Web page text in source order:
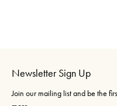
Newsletter Sign Up
Join our mailing list and be the